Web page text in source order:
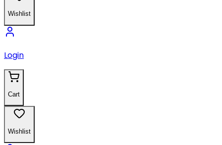
Wishlist
Login
Cart
Wishlist